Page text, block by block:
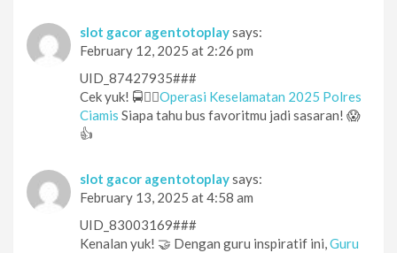
slot gacor agentotoplaysays:
February 12, 2025 at 2:26 pm
UID_87427935###
Cek yuk! 🚍👮‍♂️Operasi Keselamatan 2025 Polres
Ciamis Siapa tahu bus favoritmu jadi sasaran! 😱
👍
slot gacor agentotoplaysays:
February 13, 2025 at 4:58 am
UID_83003169###
Kenalan yuk! 🤝 Dengan guru inspiratif ini,Guru